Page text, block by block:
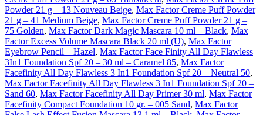
Powder 21 g – 13 Nouveau Beige, Max Factor Creme Puff Powder
21 g – 41 Medium Beige, Max Factor Creme Puff Powder 21 g –
75 Golden, Max Factor Dark Magic Mascara 10 ml – Black, Max
Factor Excess Volume Mascara Black 20 ml (U), Max Factor
Eyebrow Pencil – Hazel, Max Factor Face Finity All Day Flawless
3In1 Foundation Spf 20 – 30 ml – Caramel 85, Max Factor
Facefinity All Day Flawless 3 In1 Foundation Spf 20 – Neutral 50,
Max Factor Facefinity All Day Flawless 3 In1 Foundation Spf 20 –
Sand 60, Max Factor Facefinity All Day Primer 30 ml, Max Factor
Facefinity Compact Foundation 10 gr. – 005 Sand, Max Factor